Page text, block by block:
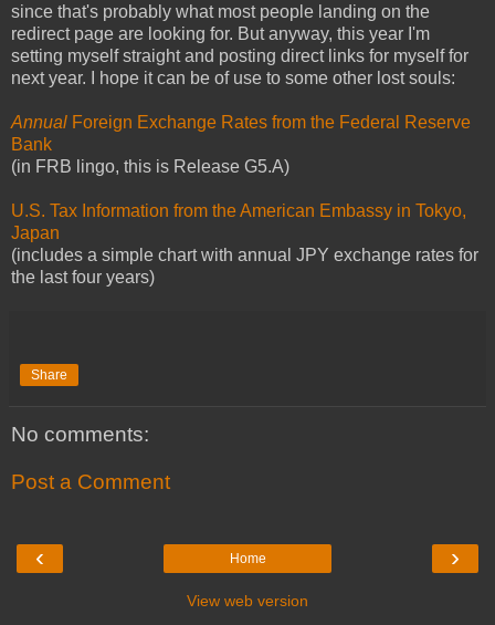
since that's probably what most people landing on the
redirect page are looking for. But anyway, this year I'm
setting myself straight and posting direct links for myself for
next year. I hope it can be of use to some other lost souls:
Annual Foreign Exchange Rates from the Federal Reserve
Bank
(in FRB lingo, this is Release G5.A)
U.S. Tax Information from the American Embassy in Tokyo,
Japan
(includes a simple chart with annual JPY exchange rates for
the last four years)
Share
No comments:
Post a Comment
‹ ›
Home
View web version